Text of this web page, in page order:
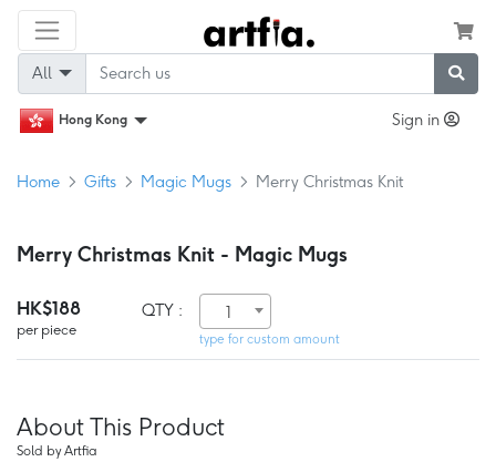
All
Hong Kong Sign in
Home Gifts Magic Mugs Merry Christmas Knit
Merry Christmas Knit - Magic Mugs
HK$188
per piece
QTY : 1
type for custom amount
About This Product
Sold by Artfia